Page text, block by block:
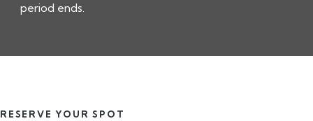
period ends.
RESERVE YOUR SPOT